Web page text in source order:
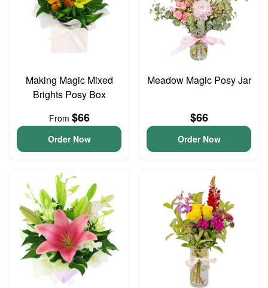
Making Magic Mixed
Brights Posy Box
From $66
Order Now
Meadow Magic Posy Jar
$66
Order Now